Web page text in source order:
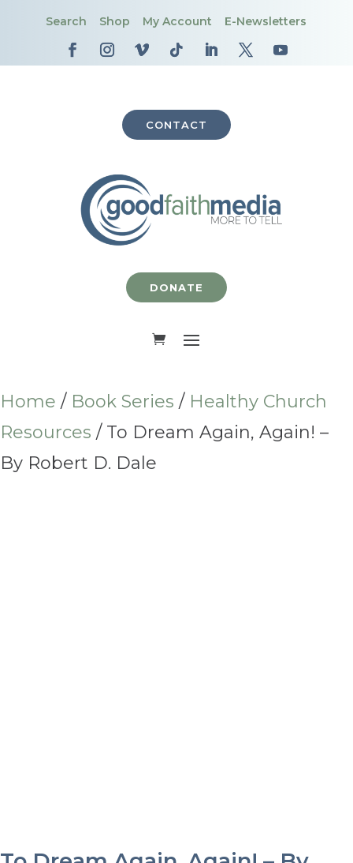
Search Shop My Account E-Newsletters
CONTACT
DONATE
Home / Book Series / Healthy Church
Resources / To Dream Again, Again! –
By Robert D. Dale